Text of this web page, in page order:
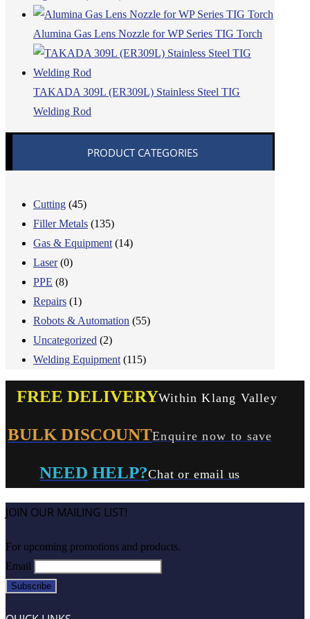
Alumina Gas Lens Nozzle for WP Series TIG Torch
TAKADA 309L (ER309L) Stainless Steel TIG
Welding Rod
PRODUCT CATEGORIES
Cutting (45)
Filler Metals (135)
Gas & Equipment (14)
Laser (0)
PPE (8)
Repairs (1)
Robots & Automation (55)
Uncategorized (2)
Welding Equipment (115)
FREE DELIVERYWithin Klang Valley
BULK DISCOUNTEnquire now to save
NEED HELP?Chat or email us
JOIN OUR MAILING LIST!
For upcoming promotions and products.
Email